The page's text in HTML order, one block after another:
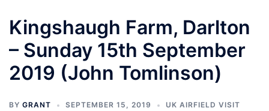
Kingshaugh Farm, Darlton
– Sunday 15th September
2019 (John Tomlinson)
BY GRANT SEPTEMBER 15, 2019 UK AIRFIELD VISIT